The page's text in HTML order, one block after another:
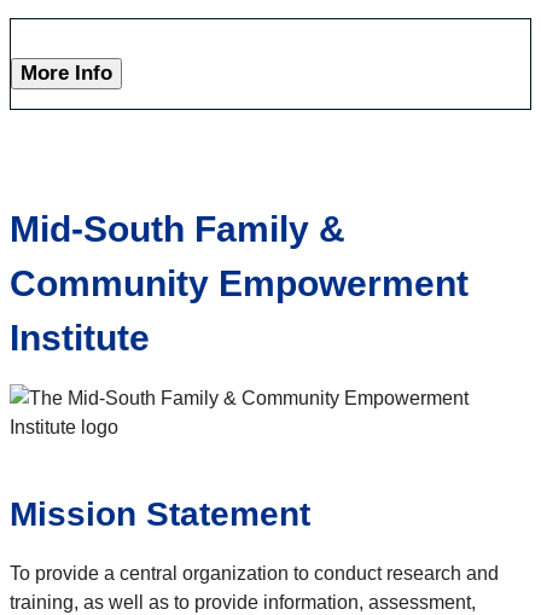
More Info
Mid-South Family &
Community Empowerment
Institute
Mission Statement
To provide a central organization to conduct research and
training, as well as to provide information, assessment,